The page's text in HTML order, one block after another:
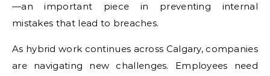
—an important piece in preventing internal
mistakes that lead to breaches.
As hybrid work continues across Calgary, companies
are navigating new challenges. Employees need